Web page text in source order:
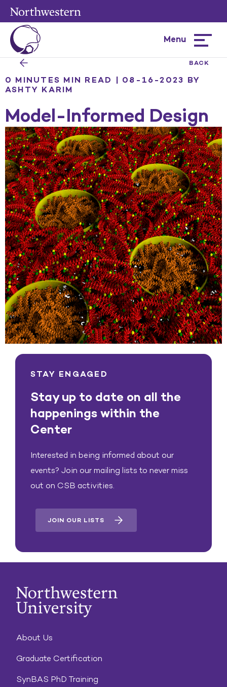
Menu
BACK
0 MINUTES MIN READ | 08-16-2023 BY
ASHTY KARIM
Model-Informed Design
STAY ENGAGED
Stay up to date on all the
happenings within the
Center
Interested in being informed about our
events? Join our mailing lists to never miss
out on CSB activities.
JOIN OUR LISTS
About Us
Graduate Certification
SynBAS PhD Training